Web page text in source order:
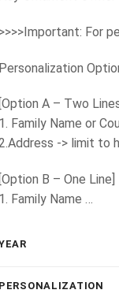
>>>>Important: For
Personalization
[Option A – Two
1. Family Name or
-> limit to
[Option B – One Line]
1. Family Name …
PERSONALIZATION